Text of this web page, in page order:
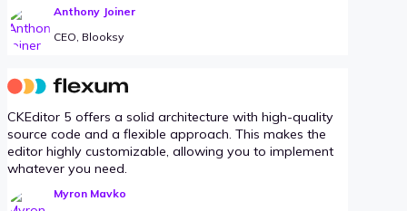
Anthony Joiner
CEO, Blooksy
CKEditor 5 offers a solid architecture with high-quality
source code and a flexible approach. This makes the
editor highly customizable, allowing you to implement
whatever you need.
Myron Mavko